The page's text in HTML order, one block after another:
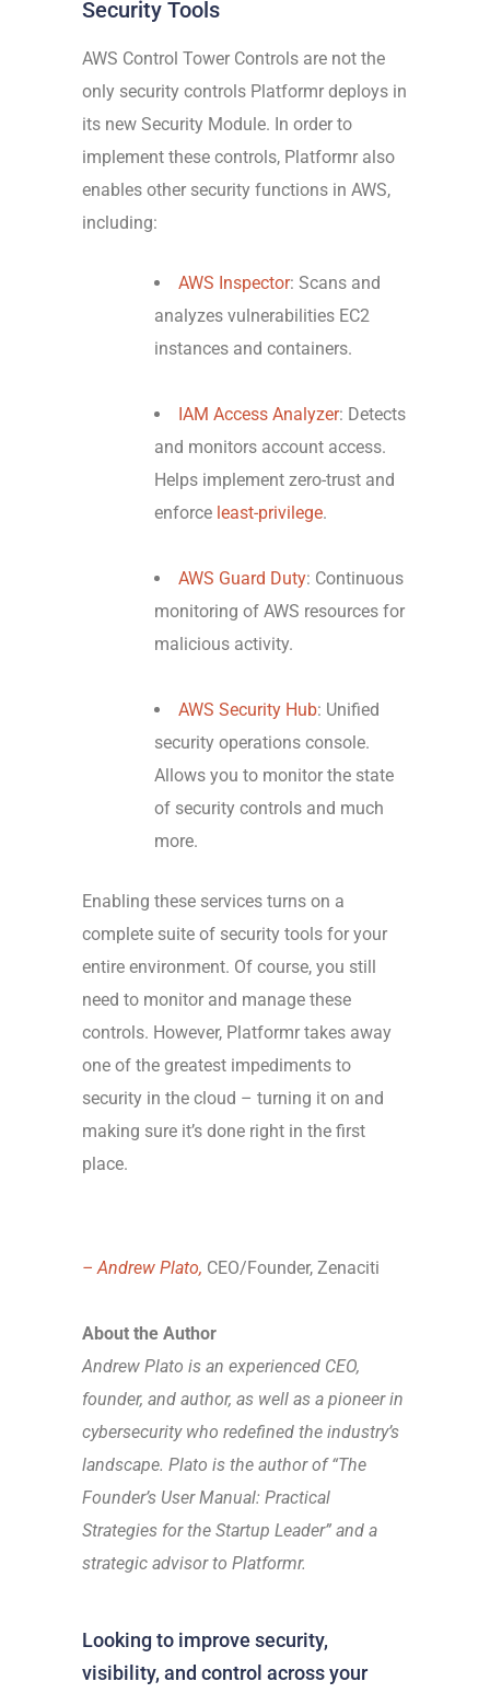
Security Tools
AWS Control Tower Controls are not the
only security controls Platformr deploys in
its new Security Module. In order to
implement these controls, Platformr also
enables other security functions in AWS,
including:
AWS Inspector: Scans and
analyzes vulnerabilities EC2
instances and containers.
IAM Access Analyzer: Detects
and monitors account access.
Helps implement zero-trust and
enforce least-privilege.
AWS Guard Duty: Continuous
monitoring of AWS resources for
malicious activity.
AWS Security Hub: Unified
security operations console.
Allows you to monitor the state
of security controls and much
more.
Enabling these services turns on a
complete suite of security tools for your
entire environment. Of course, you still
need to monitor and manage these
controls. However, Platformr takes away
one of the greatest impediments to
security in the cloud – turning it on and
making sure it’s done right in the first
place.
– Andrew Plato, CEO/Founder, Zenaciti
About the Author
Andrew Plato is an experienced CEO,
founder, and author, as well as a pioneer in
cybersecurity who redefined the industry’s
landscape. Plato is the author of “The
Founder’s User Manual: Practical
Strategies for the Startup Leader” and a
strategic advisor to Platformr.
Looking to improve security,
visibility, and control across your